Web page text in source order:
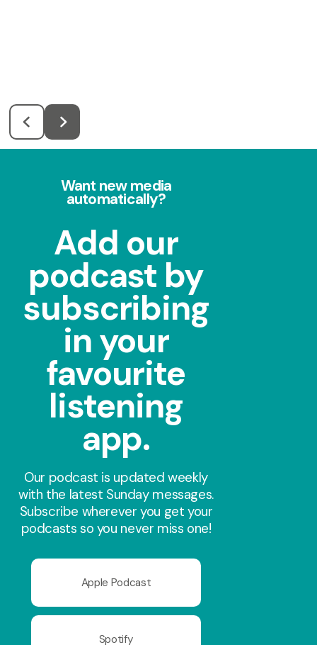
Want new media
automatically?
Add our
podcast by
subscribing
in your
favourite
listening
app.
Our podcast is updated weekly
with the latest Sunday messages.
Subscribe wherever you get your
podcasts so you never miss one!
Apple Podcast
Spotify